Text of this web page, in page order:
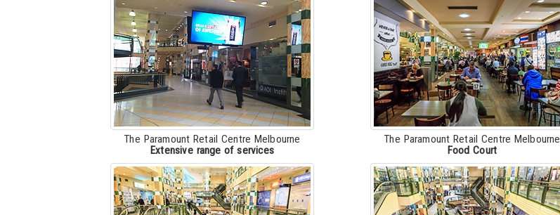
The Paramount Retail Centre Melbourne
Extensive range of services
The Paramount Retail Centre Melbourne
Food Court